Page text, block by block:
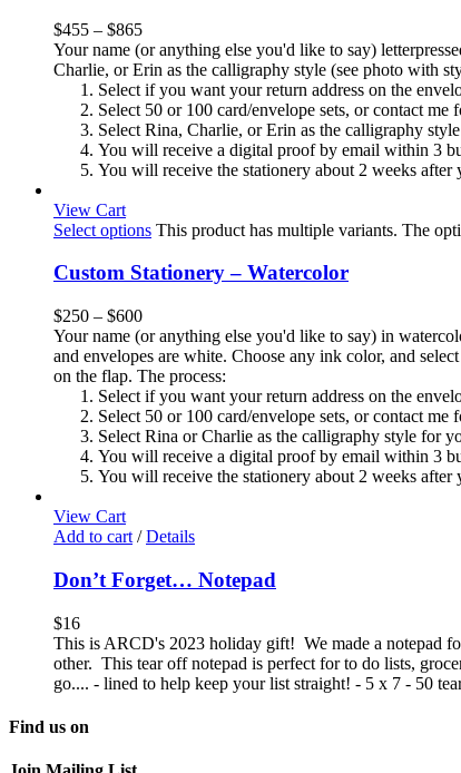
$455 – $865
Your name (or anything else you'd like to say)
Charlie, or Erin as the calligraphy style (see photo with
Select if you want your return address on the
Select 50 or 100 card/envelope sets, or contact me
Select Rina, Charlie, or Erin as the calligraphy
You will receive a digital proof by email within 3
You will receive the stationery about 2 weeks
View Cart
Select options This product has multiple variants. The
Custom Stationery – Watercolor
$250 – $600
Your name (or anything else you'd like to say) in
and envelopes are white. Choose any ink color, and
on the flap. The process:
Select if you want your return address on the
Select 50 or 100 card/envelope sets, or contact me
Select Rina or Charlie as the calligraphy style for
You will receive a digital proof by email within 3
You will receive the stationery about 2 weeks
View Cart
Add to cart / Details
Don’t Forget… Notepad
$16
This is ARCD's 2023 holiday gift! We made a notepad
other. This tear off notepad is perfect for to do lists,
go.... - lined to help keep your list straight! - 5 x 7 - 50
Find us on